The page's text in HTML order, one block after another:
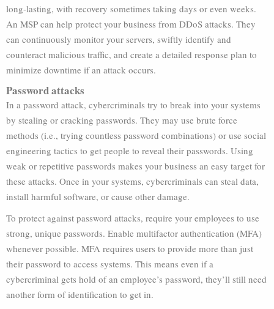
long-lasting, with recovery sometimes taking days or even weeks.
An MSP can help protect your business from DDoS attacks. They
can continuously monitor your servers, swiftly identify and
counteract malicious traffic, and create a detailed response plan to
minimize downtime if an attack occurs.
Password attacks
In a password attack, cybercriminals try to break into your systems
by stealing or cracking passwords. They may use brute force
methods (i.e., trying countless password combinations) or use social
engineering tactics to get people to reveal their passwords. Using
weak or repetitive passwords makes your business an easy target for
these attacks. Once in your systems, cybercriminals can steal data,
install harmful software, or cause other damage.
To protect against password attacks, require your employees to use
strong, unique passwords. Enable multifactor authentication (MFA)
whenever possible. MFA requires users to provide more than just
their password to access systems. This means even if a
cybercriminal gets hold of an employee’s password, they’ll still need
another form of identification to get in.